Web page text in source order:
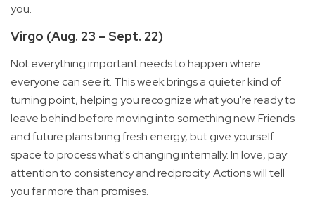
you.
Virgo (Aug. 23 – Sept. 22)
Not everything important needs to happen where
everyone can see it. This week brings a quieter kind of
turning point, helping you recognize what you're ready to
leave behind before moving into something new. Friends
and future plans bring fresh energy, but give yourself
space to process what's changing internally. In love, pay
attention to consistency and reciprocity. Actions will tell
you far more than promises.